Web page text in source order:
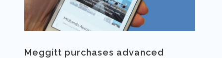
Meggitt purchases advanced